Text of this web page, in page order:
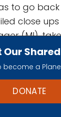
become a
DONATE
to go
close ups
(MI),
twilight
objective